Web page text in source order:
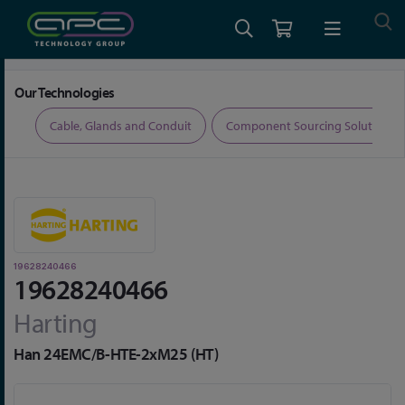
Our Technologies
Cable, Glands and Conduit Component Sourcing Solutions
19628240466
19628240466
Harting
Han 24EMC/B-HTE-2xM25 (HT)